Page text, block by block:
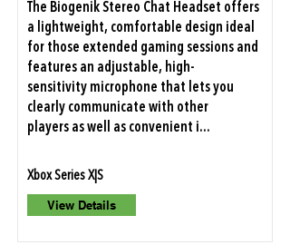
The Biogenik Stereo Chat Headset offers
a lightweight, comfortable design ideal
for those extended gaming sessions and
features an adjustable, high-
sensitivity microphone that lets you
clearly communicate with other
players as well as convenient i...
Xbox Series X|S
View Details